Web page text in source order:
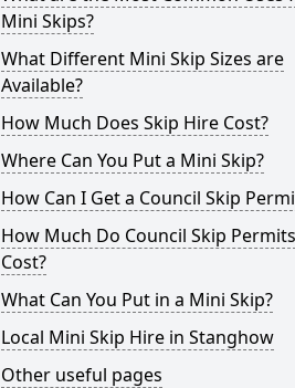
Mini Skips?
What Different Mini Skip Sizes are
Available?
How Much Does Skip Hire Cost?
Where Can You Put a Mini Skip?
How Can I Get a Council Skip
How Much Do Council Skip Permits
Cost?
What Can You Put in a Mini Skip?
Local Mini Skip Hire in Stanghow
Other useful pages